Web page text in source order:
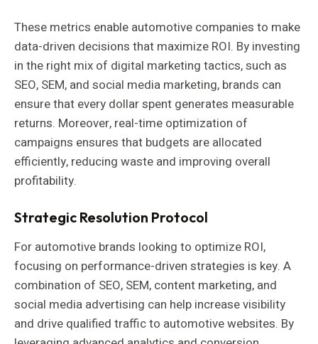
These metrics enable automotive companies to make
data-driven decisions that maximize ROI. By investing
in the right mix of digital marketing tactics, such as
SEO, SEM, and social media marketing, brands can
ensure that every dollar spent generates measurable
returns. Moreover, real-time optimization of
campaigns ensures that budgets are allocated
efficiently, reducing waste and improving overall
profitability.
Strategic Resolution Protocol
For automotive brands looking to optimize ROI,
focusing on performance-driven strategies is key. A
combination of SEO, SEM, content marketing, and
social media advertising can help increase visibility
and drive qualified traffic to automotive websites. By